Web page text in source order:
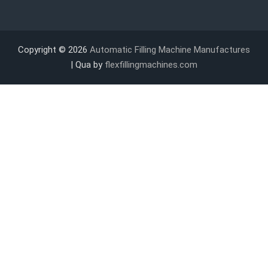
Copyright © 2026 Automatic Filling Machine Manufactures
| Qua by flexfillingmachines.com